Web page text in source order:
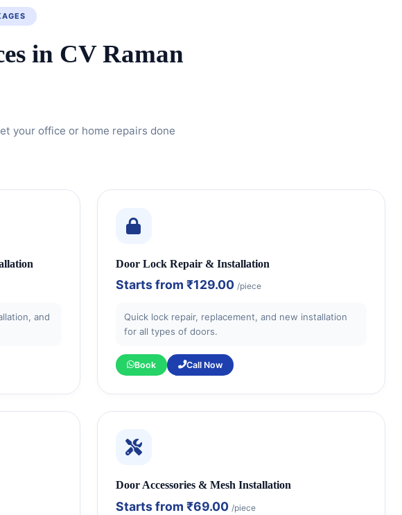
in CV Raman
your office or home repairs done
and
Door Lock Repair & Installation
Starts from ₹129.00 /piece
Quick lock repair, replacement, and new installation
for all types of doors.
Book Call Now
Door Accessories & Mesh Installation
Starts from ₹69.00 /piece